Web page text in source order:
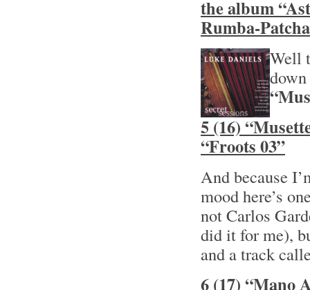
the album
Rumba-
Well
5 (16)
“Froots 03”
And because
mood here’s
not Carlos
did it for me),
and a track
6 (17) “Mano